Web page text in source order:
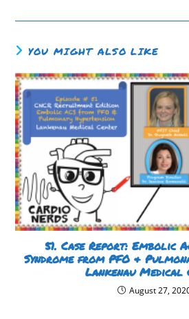
YOU MIGHT ALSO LIKE
51. Case Report: Embolic
Syndrome from PFO &
Lankenau Medical
August 27,